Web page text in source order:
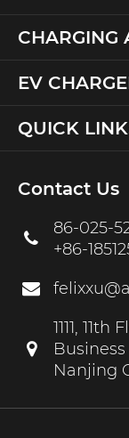
CHARGING
EV
QUICK
Contact Us
86-025-
+86-
1111,
Nanjing